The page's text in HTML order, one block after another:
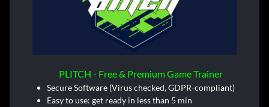
PLITCH - Free & Premium Game Trainer
Secure Software (Virus checked, GDPR-compliant)
Easy to use: get ready in less than 5 min